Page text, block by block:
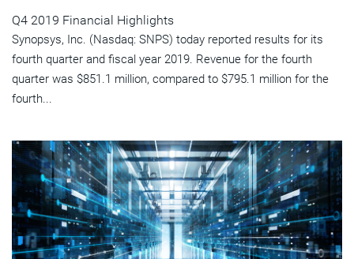
Q4 2019 Financial Highlights
Synopsys, Inc. (Nasdaq: SNPS) today reported results for its
fourth quarter and fiscal year 2019. Revenue for the fourth
quarter was $851.1 million, compared to $795.1 million for the
fourth...